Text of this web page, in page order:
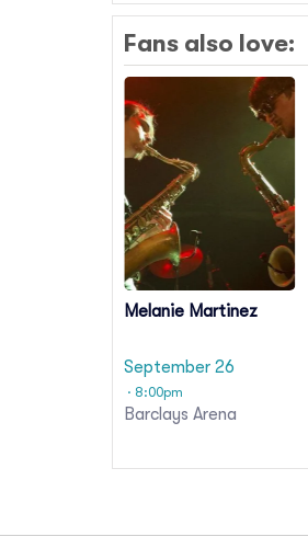
Fans also love:
Melanie Martinez
September 26
· 8:00pm
Barclays Arena